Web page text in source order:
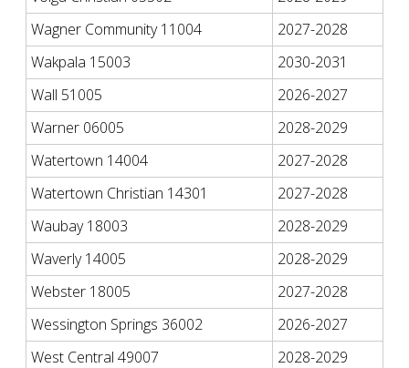
Wagner Community 11004
2027-2028
Wakpala 15003
2030-2031
Wall 51005
2026-2027
Warner 06005
2028-2029
Watertown 14004
2027-2028
Watertown Christian 14301
2027-2028
Waubay 18003
2028-2029
Waverly 14005
2028-2029
Webster 18005
2027-2028
Wessington Springs 36002
2026-2027
West Central 49007
2028-2029